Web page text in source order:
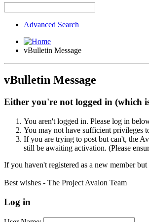
Advanced Search
vBulletin Message
vBulletin Message
Either you're not logged in (which
You aren't logged in. Please log in
You may not have sufficient privileges
If you are trying to post but can't, the
still be awaiting activation. (Please
If you haven't registered as a new member
Best wishes - The Project Avalon Team
Log in